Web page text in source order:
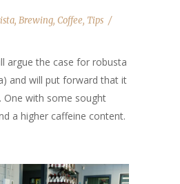
, Brewing, Coffee, Tips
argue the case for robusta
and will put forward that it
One with some sought
a higher caffeine content.